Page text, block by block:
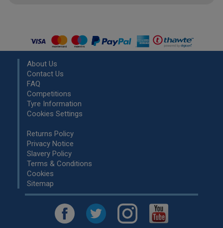
About Us
Contact Us
FAQ
Competitions
Tyre Information
Cookies Settings
Returns Policy
Privacy Notice
Slavery Policy
Terms & Conditions
Cookies
Sitemap